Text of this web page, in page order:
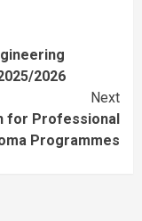
2026
Next
for Professional
Programmes